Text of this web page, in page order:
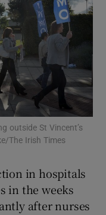
sub sections
sub sections
sub sections
outside St Vincent’s
The Irish Times
in hospitals
in the weeks
after nurses